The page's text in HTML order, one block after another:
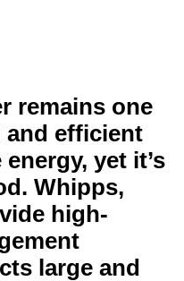
remains one
efficient
yet it’s
Whipps,
high-
large and